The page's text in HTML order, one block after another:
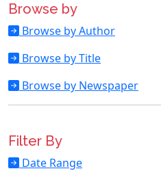
Browse by
Browse by Author
Browse by Title
Browse by Newspaper
Filter By
Date Range